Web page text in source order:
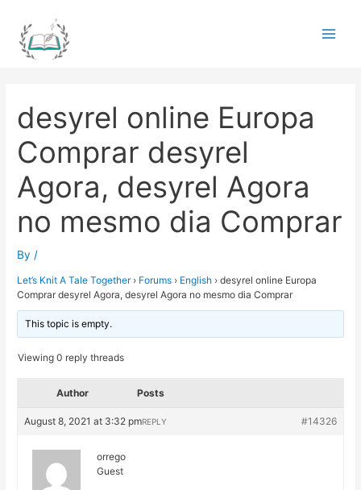
content
desyrel online Europa
Comprar desyrel
Agora, desyrel Agora
no mesmo dia Comprar
By /
Let’s Knit A Tale Together › Forums › English › desyrel online Europa
Comprar desyrel Agora, desyrel Agora no mesmo dia Comprar
This topic is empty.
Viewing 0 reply threads
Author Posts
August 8, 2021 at 3:32 pm #14326
REPLY
orrego
Guest